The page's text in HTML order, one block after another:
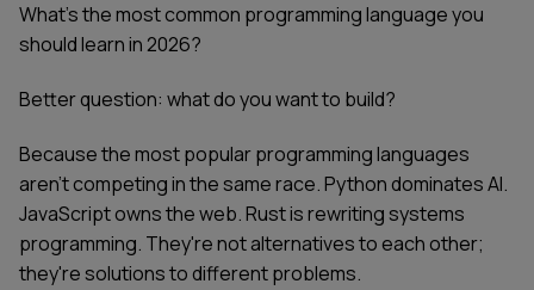
What's the most common programming language you
should learn in 2026?
Better question: what do you want to build?
Because the most popular programming languages
aren't competing in the same race. Python dominates AI.
JavaScript owns the web. Rust is rewriting systems
programming. They're not alternatives to each other;
they're solutions to different problems.